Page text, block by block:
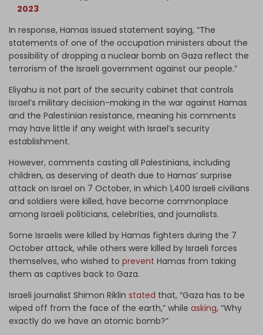
2023
In response, Hamas issued statement saying, “The
statements of one of the occupation ministers about the
possibility of dropping a nuclear bomb on Gaza reflect the
terrorism of the Israeli government against our people.”
Eliyahu is not part of the security cabinet that controls
Israel’s military decision-making in the war against Hamas
and the Palestinian resistance, meaning his comments
may have little if any weight with Israel’s security
establishment.
However, comments casting all Palestinians, including
children, as deserving of death due to Hamas’ surprise
attack on Israel on 7 October, in which 1,400 Israeli civilians
and soldiers were killed, have become commonplace
among Israeli politicians, celebrities, and journalists.
Some Israelis were killed by Hamas fighters during the 7
October attack, while others were killed by Israeli forces
themselves, who wished to prevent Hamas from taking
them as captives back to Gaza.
Israeli journalist Shimon Riklin stated that, “Gaza has to be
wiped off from the face of the earth,” while asking, “Why
exactly do we have an atomic bomb?”